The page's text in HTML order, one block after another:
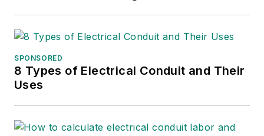
SPONSORED
8 Types of Electrical Conduit and Their
Uses